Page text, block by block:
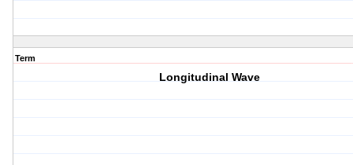
Term
Longitudinal Wave